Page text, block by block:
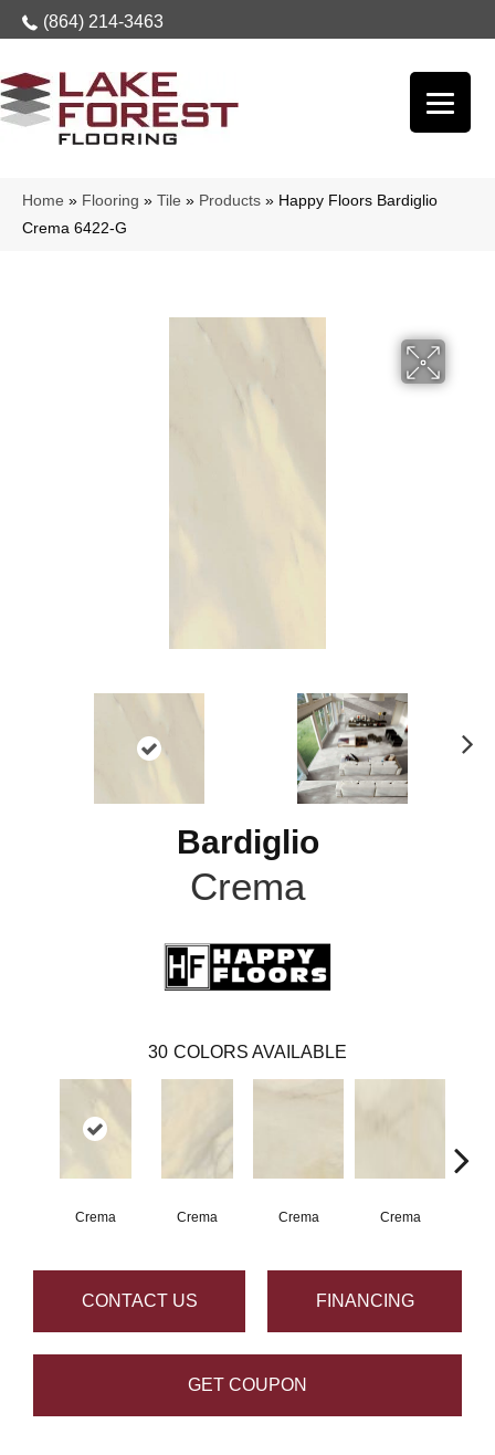
(864) 214-3463
Home » Flooring » Tile » Products » Happy Floors Bardiglio
Crema 6422-G
Bardiglio
Crema
30 COLORS AVAILABLE
Crema Crema Crema Crema
CONTACT US FINANCING
GET COUPON